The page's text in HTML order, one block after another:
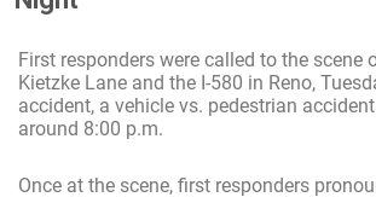
First responders were called to the scene
Kietzke Lane and the I-580 in Reno,
accident, a vehicle vs. pedestrian
around 8:00 p.m.
Once at the scene, first responders